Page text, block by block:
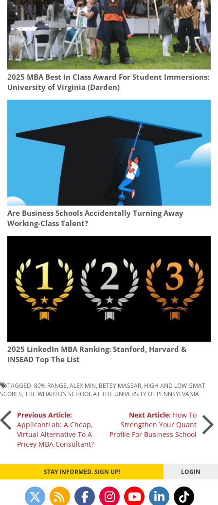
2025 MBA Best In Class Award For Student Immersions:
University of Virginia (Darden)
Are Business Schools Accidentally Turning Away
Working-Class Talent?
2025 LinkedIn MBA Ranking: Stanford, Harvard &
INSEAD Top The List
TAGGED:80% RANGE ALEX MIN BETSY MASSAR HIGH AND LOW GMAT
SCORES THE WHARTON SCHOOL AT THE UNIVERSITY OF PENNSYLVANIA
Post
navigation
Previous Article:
ApplicantLab: A Cheap,
Virtual Alternative To A
Pricey MBA Consultant?
Next Article: How To
Strengthen Your Quant
Profile For Business School
STAY INFORMED. SIGN UP! LOGIN